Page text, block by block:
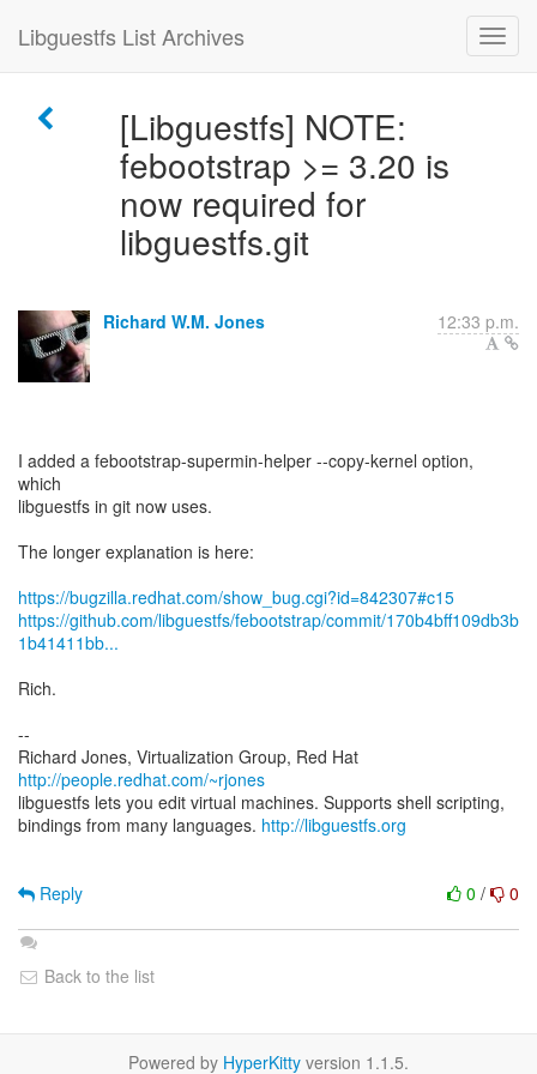
Libguestfs List Archives
[Libguestfs] NOTE:
febootstrap >= 3.20 is
now required for
libguestfs.git
Richard W.M. Jones 12:33 p.m.
I added a febootstrap-supermin-helper --copy-kernel option,
which
libguestfs in git now uses.
The longer explanation is here:
https://bugzilla.redhat.com/show_bug.cgi?id=842307#c15
https://github.com/libguestfs/febootstrap/commit/170b4bff109db3b
1b41411bb...
Rich.
--
Richard Jones, Virtualization Group, Red Hat
http://people.redhat.com/~rjones
libguestfs lets you edit virtual machines. Supports shell scripting,
bindings from many languages. http://libguestfs.org
0 / 0
Reply
Back to the list
Powered by HyperKitty version 1.1.5.